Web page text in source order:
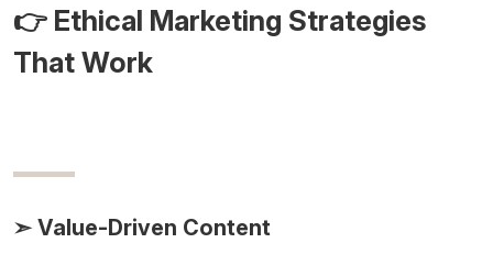
👉 Ethical Marketing Strategies
That Work
➣ Value-Driven Content